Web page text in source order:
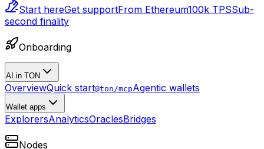
Start hereGet supportFrom Ethereum100k TPSSub-
second finality
Onboarding
AI in TON
OverviewQuick start@ton/mcpAgentic wallets
Wallet apps
ExplorersAnalyticsOraclesBridges
Nodes